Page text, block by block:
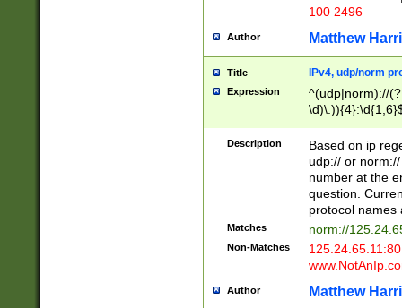
100 2496
Author Matthew
Title IPv4, udp/norm
Expression
^(udp|norm)://
Description
Based on ip
udp:// or
number at the
question.
protocol names
Matches norm://
Non-Matches
Author Matthew